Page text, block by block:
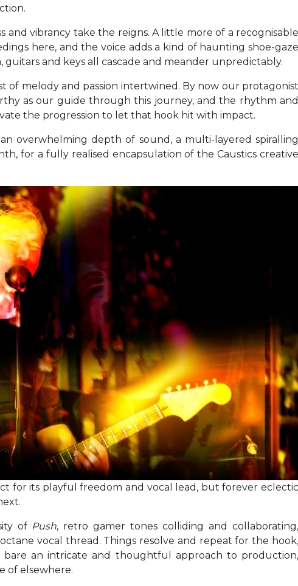
and vibrancy take the reigns. A little more of a recognisable
here, and the voice adds a kind of haunting shoe-gaze
and keys all cascade and meander unpredictably.
of melody and passion intertwined. By now our protagonist
as our guide through this journey, and the rhythm and
the progression to let that hook hit with impact.
overwhelming depth of sound, a multi-layered spiralling
for a fully realised encapsulation of the Caustics creative
for its playful freedom and vocal lead, but forever eclectic
of Push, retro gamer tones colliding and collaborating,
vocal thread. Things resolve and repeat for the hook,
bare an intricate and thoughtful approach to production,
of elsewhere.